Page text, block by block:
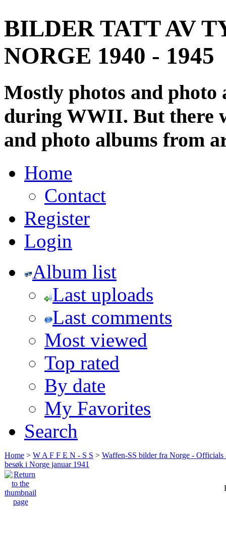
BILDER TATT AV
NORGE 1940 - 1945
Mostly photos and
during WWII. But there
and photo albums from
Home
Contact
Register
Login
Album list
Last uploads
Last comments
Most viewed
Top rated
By date
My Favorites
Search
Home > W A F F E N - S S > Waffen-SS bilder fra Norge -
besøk i Norge januar 1941